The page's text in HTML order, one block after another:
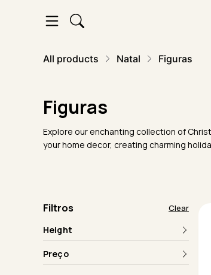
All products Natal Figuras
Figuras
Explore our enchanting collection of
your home decor, creating charming
Filtros Clear
Height
Preço